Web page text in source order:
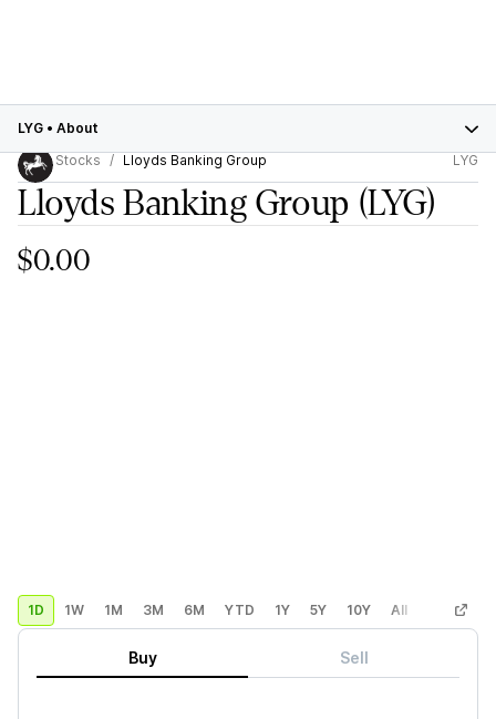
LYG • About
Stocks
Lloyds Banking Group LYG
Lloyds Banking Group (LYG)
$0.00
1D 1W 1M 3M 6M YTD 1Y 5Y 10Y All Custom
Buy Sell